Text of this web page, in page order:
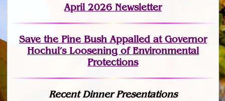
April 2026 Newsletter
Save the Pine Bush Appalled at Governor
Hochul’s Loosening of Environmental
Protections
Recent Dinner Presentations